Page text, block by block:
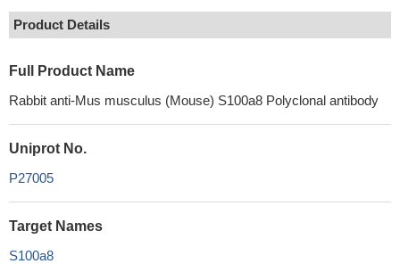
Product Details
Full Product Name
Rabbit anti-Mus musculus (Mouse) S100a8 Polyclonal antibody
Uniprot No.
P27005
Target Names
S100a8